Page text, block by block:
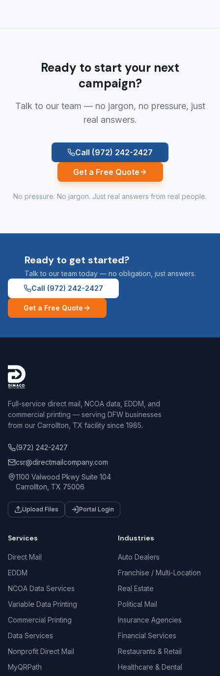
Ready to start your next
campaign?
Talk to our team — no jargon, no pressure, just
real answers.
Call (972) 242-2427
Get a Free Quote
No pressure. No jargon. Just real answers from real people.
Ready to get started?
Talk to our team today — no obligation, just answers.
Call (972) 242-2427
Get a Free Quote
Full-service direct mail, NCOA data, EDDM, and
commercial printing — serving DFW businesses
from our Carrollton, TX facility since 1985.
(972) 242-2427
csr@directmailcompany.com
1100 Valwood Pkwy Suite 104
Carrollton, TX 75006
Upload Files Portal Login
Services
Direct Mail
EDDM
NCOA Data Services
Variable Data Printing
Commercial Printing
Data Services
Nonprofit Direct Mail
MyQRPath
Industries
Auto Dealers
Franchise / Multi-Location
Real Estate
Political Mail
Insurance Agencies
Financial Services
Restaurants & Retail
Healthcare & Dental